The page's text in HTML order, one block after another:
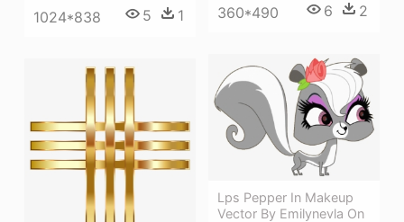
360*490 6 2
1024*838 5 1
Lps Pepper In Makeup
Vector By Emilynevla On